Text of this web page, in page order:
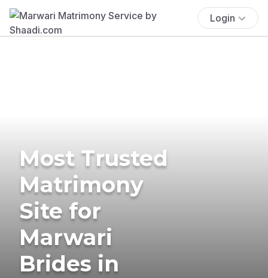
Login
Most Trusted
Matrimony
Site for
Marwari
Brides in